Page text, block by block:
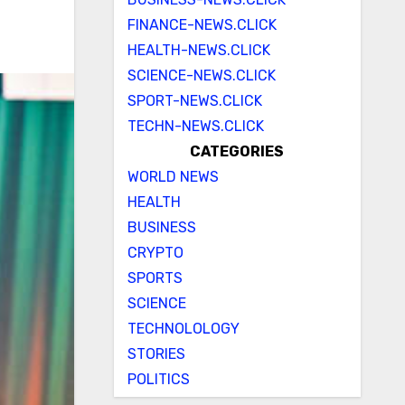
FINANCE-NEWS.CLICK
HEALTH-NEWS.CLICK
SCIENCE-NEWS.CLICK
SPORT-NEWS.CLICK
TECHN-NEWS.CLICK
CATEGORIES
WORLD NEWS
HEALTH
BUSINESS
CRYPTO
SPORTS
SCIENCE
TECHNOLOLOGY
STORIES
POLITICS